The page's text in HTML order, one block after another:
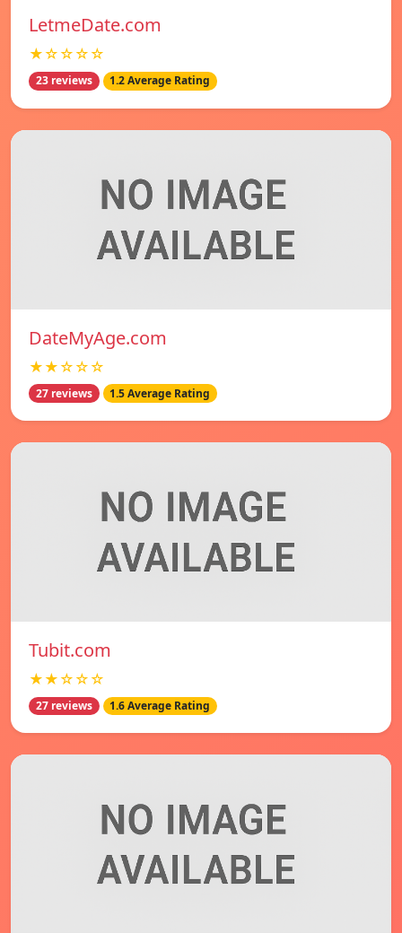
LetmeDate.com
★☆☆☆☆
23 reviews 1.2 Average Rating
DateMyAge.com
★★☆☆☆
27 reviews 1.5 Average Rating
Tubit.com
★★☆☆☆
27 reviews 1.6 Average Rating